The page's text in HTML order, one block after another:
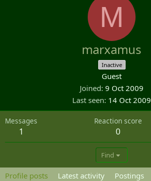
M
marxamus
Inactive
Guest
Joined 9 Oct 2009
Last seen 14 Oct 2009
Messages
1
Reaction score
0
Find
Profile posts Latest activity Postings